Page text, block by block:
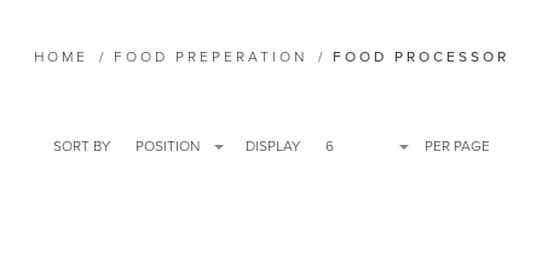
HOME / FOOD PREPERATION / FOOD PROCESSOR
SORT BY POSITION DISPLAY 6 PER PAGE